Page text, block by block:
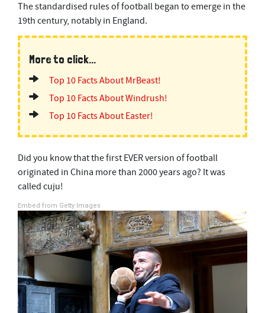
The standardised rules of football began to emerge in the
19th century, notably in England.
More to click...
Top 10 Facts About MrBeast!
Top 10 Facts About Windrush!
Top 10 Facts About Easter!
Did you know that the first EVER version of football
originated in China more than 2000 years ago? It was
called cuju!
Embed from Getty Images